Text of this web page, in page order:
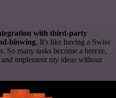
with third-party
blowing. It's like having a Swiss
So many tasks become a breeze,
implement my ideas without